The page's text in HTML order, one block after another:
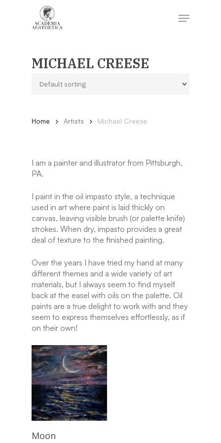
Menu
MICHAEL CREESE
Home Artists Michael Creese
I am a painter and illustrator from Pittsburgh,
PA.
I paint in the oil impasto style, a technique
used in art where paint is laid thickly on
canvas, leaving visible brush (or palette knife)
strokes. When dry, impasto provides a great
deal of texture to the finished painting.
Over the years I have tried my hand at many
different themes and a wide variety of art
materials, but I always seem to find myself
back at the easel with oils on the palette. Oil
paints are a true delight to work with and they
seem to express themselves effortlessly, as if
on their own!
Moon